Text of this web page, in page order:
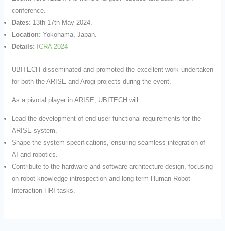
conference.
Dates: 13th-17th May 2024.
Location: Yokohama, Japan.
Details: ICRA 2024
UBITECH disseminated and promoted the excellent work undertaken
for both the ARISE and Arogi projects during the event.
As a pivotal player in ARISE, UBITECH will:
Lead the development of end-user functional requirements for the
ARISE system.
Shape the system specifications, ensuring seamless integration of
AI and robotics.
Contribute to the hardware and software architecture design, focusing
on robot knowledge introspection and long-term Human-Robot
Interaction HRI tasks.